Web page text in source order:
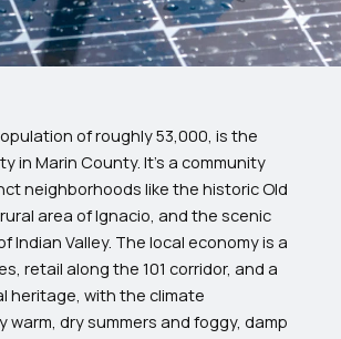
of roughly 53,000, is the
in Marin County. It’s a community
neighborhoods like the historic Old
area of Ignacio, and the scenic
Indian Valley. The local economy is a
retail along the 101 corridor, and a
heritage, with the climate
warm, dry summers and foggy, damp